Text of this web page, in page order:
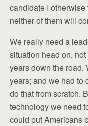
candidate I
neither of them will
We really need a
situation head on,
years down the road.
years; and we had to
do that from scratch.
technology we need
could put Americans